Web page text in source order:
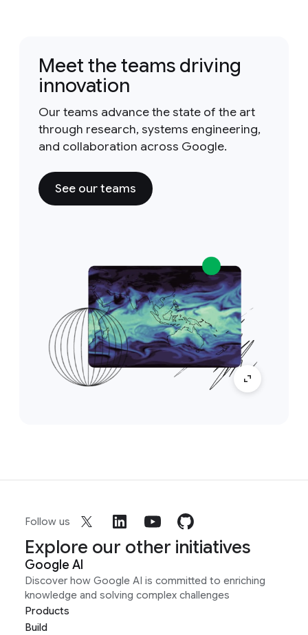
Meet the teams driving
innovation
Our teams advance the state of the art
through research, systems engineering,
and collaboration across Google.
See our teams
Follow us
Explore our other initiatives
Google AI
Discover how Google AI is committed to enriching
knowledge and solving complex challenges
Products
Build